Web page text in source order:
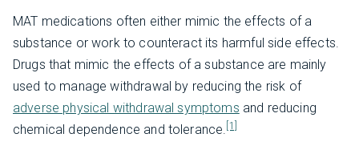
MAT medications often either mimic the effects of a
substance or work to counteract its harmful side effects.
Drugs that mimic the effects of a substance are mainly
used to manage withdrawal by reducing the risk of
adverse physical withdrawal symptoms and reducing
chemical dependence and tolerance. [1]